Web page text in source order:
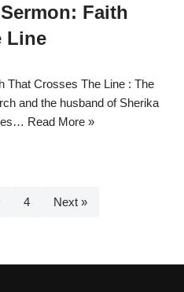
Faith
Line
That Crosses The Line : The
and the husband of Sherika
Read More »
4 Next »